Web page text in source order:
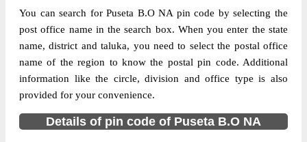
You can search for Puseta B.O NA pin code by selecting the
post office name in the search box. When you enter the state
name, district and taluka, you need to select the postal office
name of the region to know the postal pin code. Additional
information like the circle, division and office type is also
provided for your convenience.
Details of pin code of Puseta B.O NA